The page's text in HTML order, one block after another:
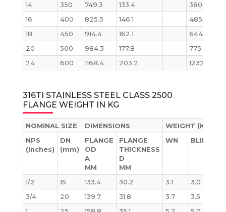
14
350 749.3 133.4 380.0
16
400 825.5 146.1 485.0
18
450 914.4 162.1 644.0
20
500 984.3 177.8 775.0
24
600 1168.4 203.2 1232.0
316TI STAINLESS STEEL CLASS 2500
FLANGE WEIGHT IN KG
NOMINAL SIZE DIMENSIONS
WEIGHT (KG)
NPS
(Inches)
DN
(mm)
FLANGE
OD
A
MM
FLANGE
THICKNESS
D
MM
WN BLIND
1/2 15 133.4 30.2 3.1
3.0
3/4
20 139.7 31.8 3.7
3.5